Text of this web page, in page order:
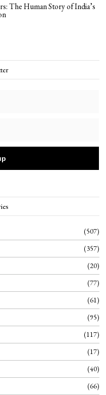
The Human Story of India’s
507
357
20
77
61
95
117
17
40
66